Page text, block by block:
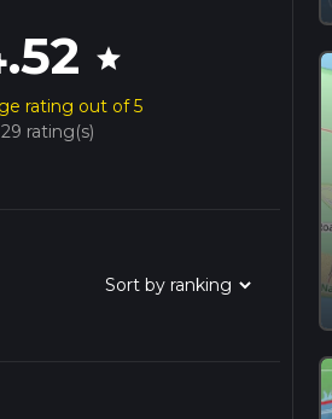
star
rating out of 5
29 rating(s)